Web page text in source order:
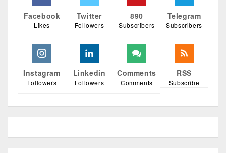
Facebook
Likes
Twitter
Followers
890
Subscribers
Telegram
Subscribers
Instagram
Followers
Linkedin
Followers
Comments
Comments
RSS
Subscribe